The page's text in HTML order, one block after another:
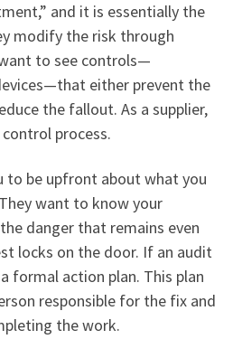
and it is essentially the
modify the risk through
to see controls—
either prevent the
the fallout. As a supplier,
process.
to be upfront about what you
want to know your
danger that remains even
locks on the door. If an audit
formal action plan. This plan
responsible for the fix and
the work.